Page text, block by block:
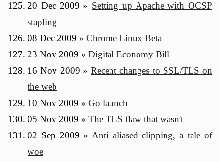
20 Dec 2009 » Setting up Apache with OCSP
stapling
08 Dec 2009 » Chrome Linux Beta
23 Nov 2009 » Digital Economy Bill
16 Nov 2009 » Recent changes to SSL/TLS on
the web
10 Nov 2009 » Go launch
05 Nov 2009 » The TLS flaw that wasn't
02 Sep 2009 »Anti aliased clipping, a tale of
woe